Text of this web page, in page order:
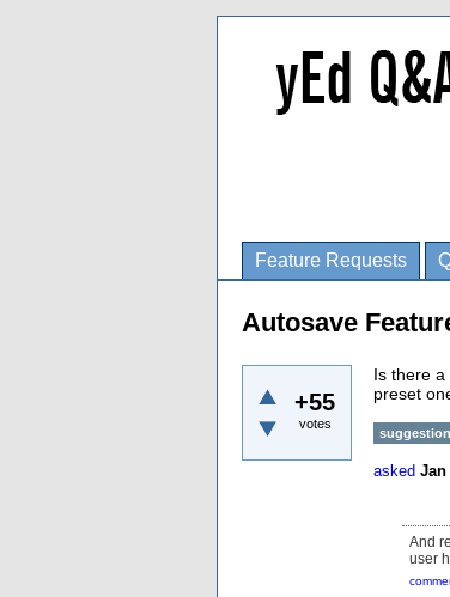
Feature Requests
Autosave
+55
votes
Is there
preset
suggestion
asked Jan
And
user